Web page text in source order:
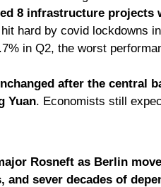
8 infrastructure projects
hard by covid lockdowns
in Q2, the worst
after the central
Yuan. Economists still
Rosneft as Berlin
and sever decades of